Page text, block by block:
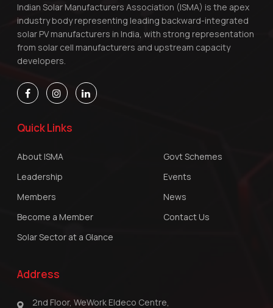
Indian Solar Manufacturers Association (ISMA) is the apex
industry body representing leading backward-integrated
solar PV manufacturers in India, with strong representation
from solar cell manufacturers and upstream capacity
developers.
Quick Links
About ISMA
Leadership
Members
Become a Member
Solar Sector at a Glance
Govt Schemes
Events
News
Contact Us
Address
2nd Floor, WeWork Eldeco Centre,